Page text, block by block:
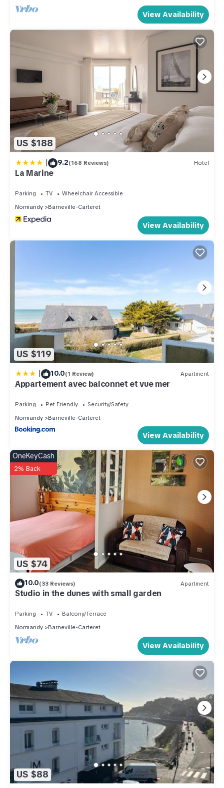
View Availability
US $188
| 9.2(168 Reviews) Hotel
La Marine
Parking TV
Wheelchair Accessible
Normandy
Barneville-Carteret
View Availability
US $119
| 10.0(1 Review) Apartment
Appartement avec balconnet et vue mer
Parking Pet Friendly
Security/Safety
Normandy
Barneville-Carteret
View Availability
US $74
OneKeyCash
2% Back
10.0(33 Reviews) Apartment
Studio in the dunes with small garden
Parking TV
Balcony/Terrace
Normandy
Barneville-Carteret
View Availability
US $88